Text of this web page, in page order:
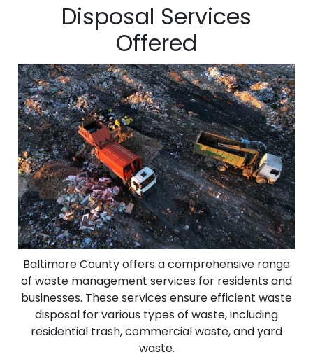
Disposal Services
Offered
Baltimore County offers a comprehensive range
of waste management services for residents and
businesses. These services ensure efficient waste
disposal for various types of waste, including
residential trash, commercial waste, and yard
waste.